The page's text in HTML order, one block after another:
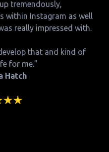
tremendously,
within Instagram as well
really impressed with.
that and kind of
for me."
Hatch